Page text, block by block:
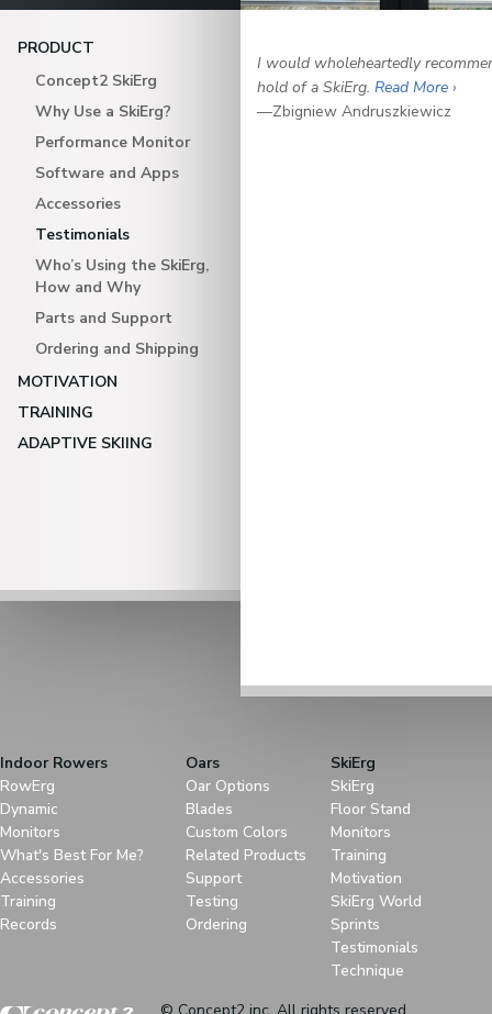
PRODUCT
Concept2 SkiErg
Why Use a SkiErg?
Performance Monitor
Software and Apps
Accessories
Testimonials
Who’s Using the SkiErg,
How and Why
Parts and Support
Ordering and Shipping
MOTIVATION
TRAINING
ADAPTIVE SKIING
I would wholeheartedly
hold of a SkiErg. Read More ›
—Zbigniew Andruszkiewicz
Indoor Rowers
RowErg
Dynamic
Monitors
What's Best For Me?
Accessories
Training
Records
Oars
Oar Options
Blades
Custom Colors
Related Products
Support
Testing
Ordering
SkiErg
SkiErg
Floor Stand
Monitors
Training
Motivation
SkiErg World
Sprints
Testimonials
Technique